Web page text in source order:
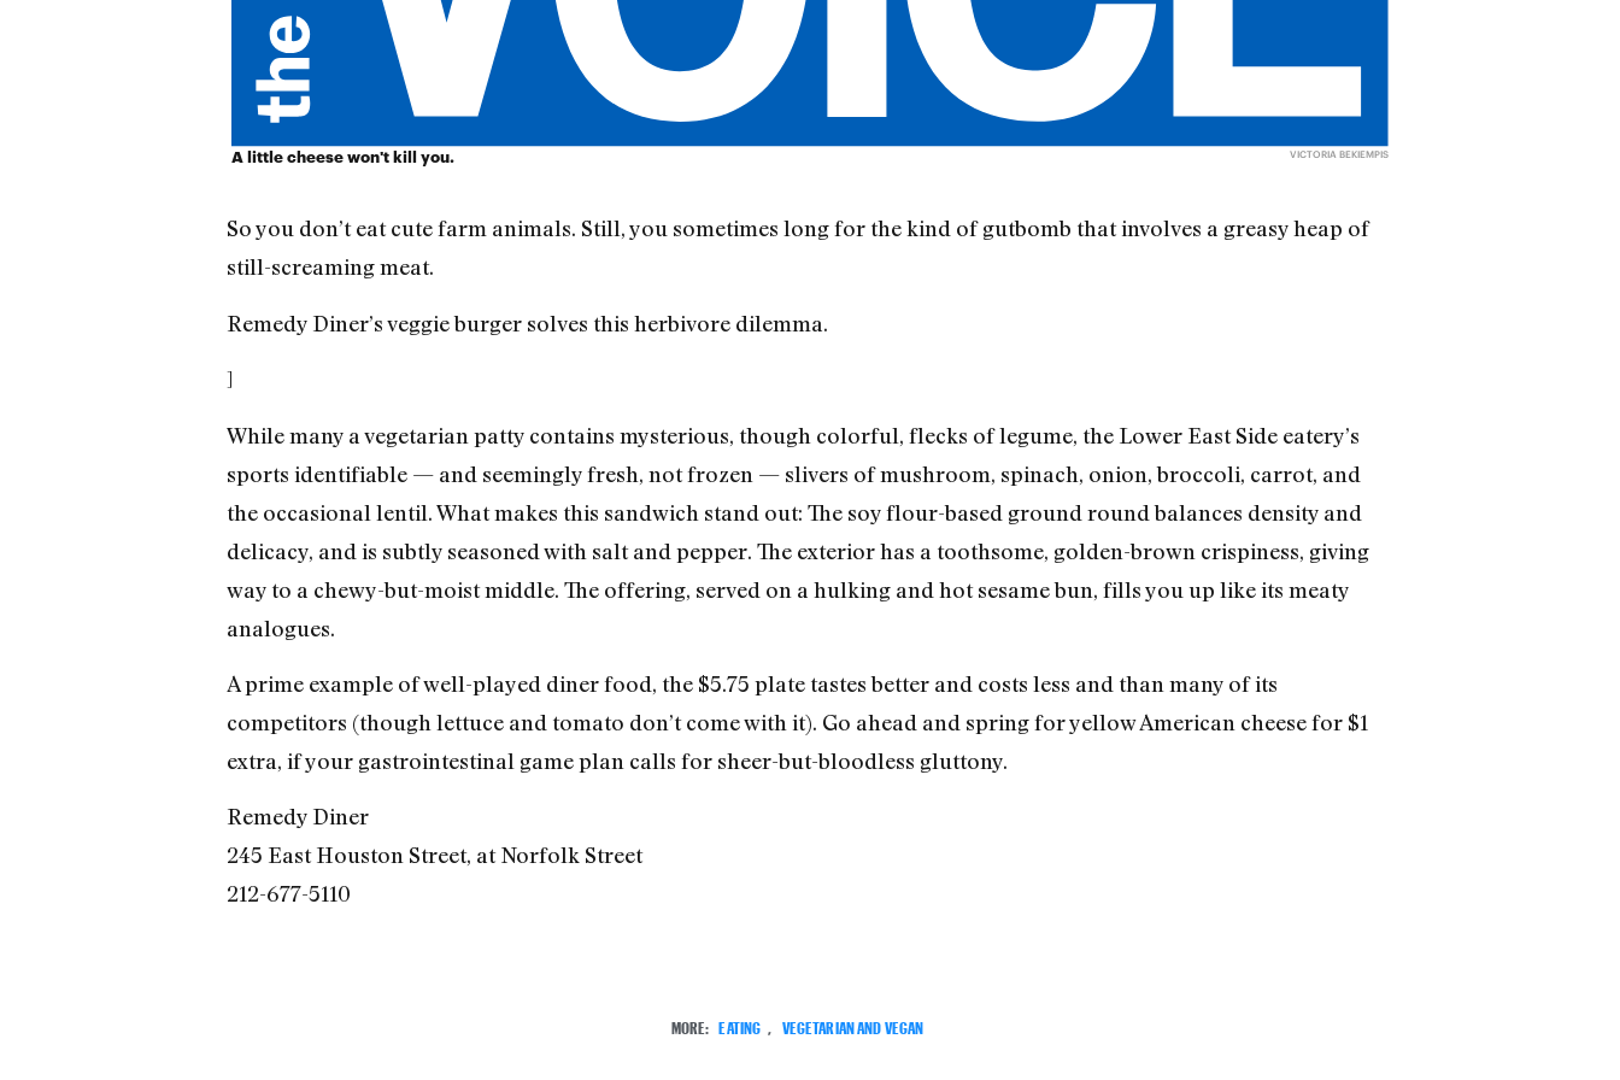
A little cheese won't kill you. VICTORIA BEKIEMPIS
So you don’t eat cute farm animals. Still, you sometimes long for the kind of gutbomb that involves a greasy heap of
still-screaming meat.
Remedy Diner’s veggie burger solves this herbivore dilemma.
]
While many a vegetarian patty contains mysterious, though colorful, flecks of legume, the Lower East Side eatery’s
sports identifiable — and seemingly fresh, not frozen — slivers of mushroom, spinach, onion, broccoli, carrot, and
the occasional lentil. What makes this sandwich stand out: The soy flour-based ground round balances density and
delicacy, and is subtly seasoned with salt and pepper. The exterior has a toothsome, golden-brown crispiness, giving
way to a chewy-but-moist middle. The offering, served on a hulking and hot sesame bun, fills you up like its meaty
analogues.
A prime example of well-played diner food, the $5.75 plate tastes better and costs less and than many of its
competitors (though lettuce and tomato don’t come with it). Go ahead and spring for yellow American cheese for $1
extra, if your gastrointestinal game plan calls for sheer-but-bloodless gluttony.
Remedy Diner
245 East Houston Street, at Norfolk Street
212-677-5110
MORE: EATING VEGETARIAN AND VEGAN